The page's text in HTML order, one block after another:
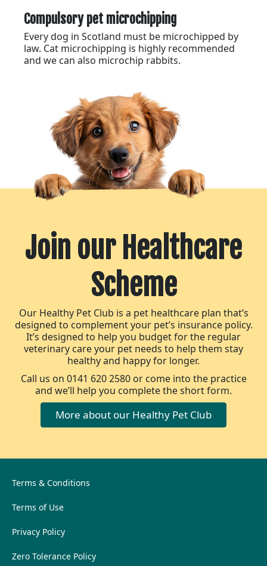
Compulsory pet microchipping
Every dog in Scotland must be microchipped by
law. Cat microchipping is highly recommended
and we can also microchip rabbits.
Join our Healthcare
Scheme
Our Healthy Pet Club is a pet healthcare plan that’s
designed to complement your pet’s insurance policy.
It’s designed to help you budget for the regular
veterinary care your pet needs to help them stay
healthy and happy for longer.
Call us on 0141 620 2580 or come into the practice
and we’ll help you complete the short form.
More about our Healthy Pet Club
Terms & Conditions
Terms of Use
Privacy Policy
Zero Tolerance Policy